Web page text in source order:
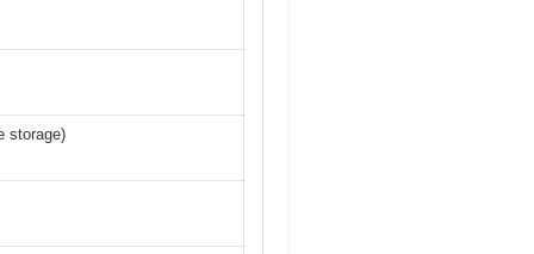
storage)